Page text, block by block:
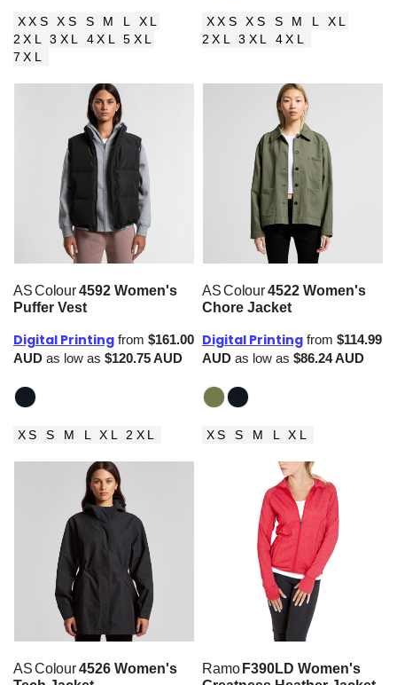
XXS XS S M L XL
2XL 3XL 4XL 5XL
7XL
XXS XS S M L XL
2XL 3XL 4XL
AS Colour4592 Women's
Puffer Vest
Digital Printing from $161.00
AUD as low as $120.75AUD
XS S M L XL 2XL
AS Colour4522 Women's
Chore Jacket
Digital Printing from $114.99
AUD as low as $86.24AUD
XS S M L XL
AS Colour4526 Women's
Ramo F390LD Women's